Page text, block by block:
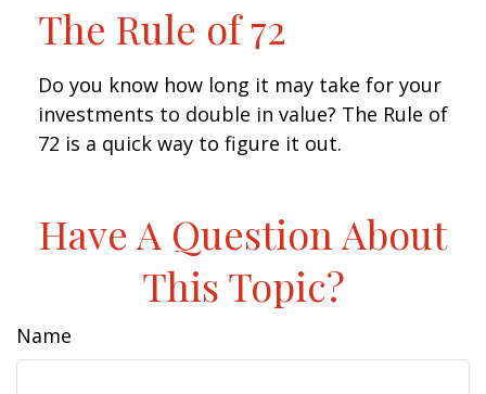
The Rule of 72
Do you know how long it may take for your
investments to double in value? The Rule of
72 is a quick way to figure it out.
Have A Question About
This Topic?
Name